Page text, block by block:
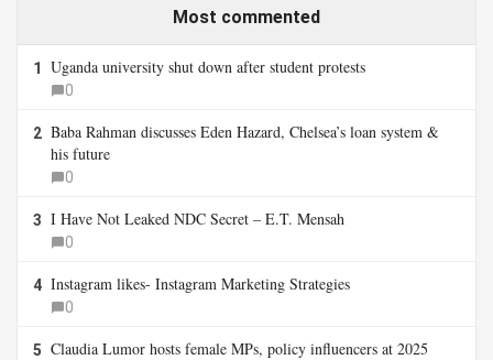
Most commented
1 Uganda university shut down after student protests
0
2 Baba Rahman discusses Eden Hazard, Chelsea’s loan system &
his future
0
3 I Have Not Leaked NDC Secret – E.T. Mensah
0
4 Instagram likes- Instagram Marketing Strategies
0
5 Claudia Lumor hosts female MPs, policy influencers at 2025